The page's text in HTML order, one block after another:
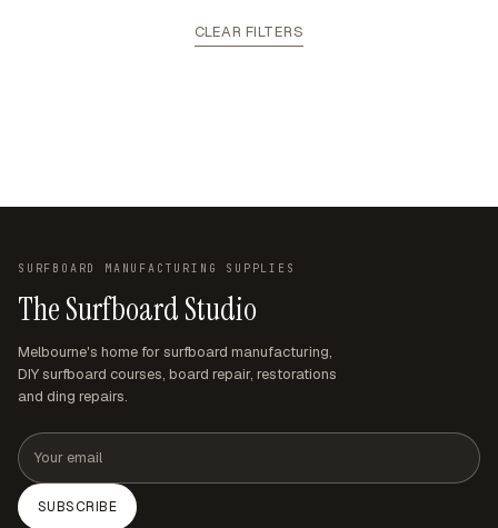
CLEAR FILTERS
SURFBOARD MANUFACTURING SUPPLIES
The Surfboard Studio
Melbourne's home for surfboard manufacturing,
DIY surfboard courses, board repair, restorations
and ding repairs.
Email address
SUBSCRIBE